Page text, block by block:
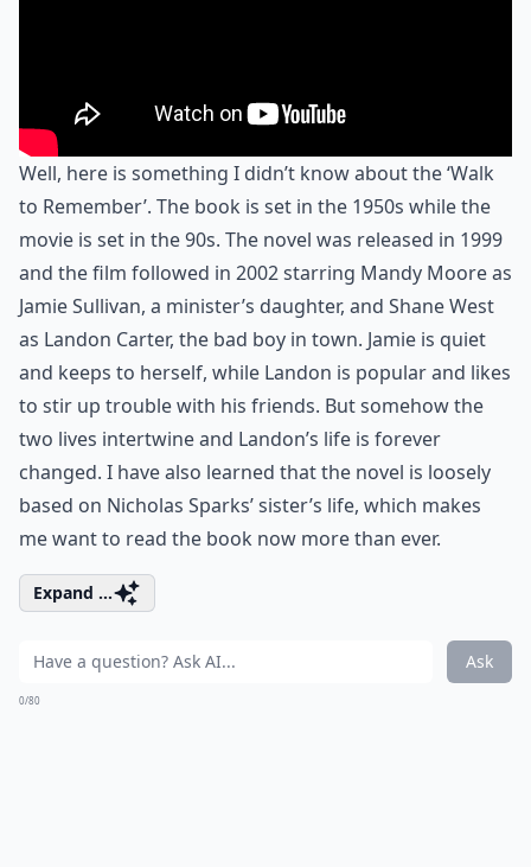
Well, here is something I didn’t know about the ‘Walk
to Remember’. The book is set in the 1950s while the
movie is set in the 90s. The novel was released in 1999
and the film followed in 2002 starring Mandy Moore as
Jamie Sullivan, a minister’s daughter, and Shane West
as Landon Carter, the bad boy in town. Jamie is quiet
and keeps to herself, while Landon is popular and likes
to stir up trouble with his friends. But somehow the
two lives intertwine and Landon’s life is forever
changed. I have also learned that the novel is loosely
based on Nicholas Sparks’ sister’s life, which makes
me want to read the book now more than ever.
Expand ...
Ask
0/80